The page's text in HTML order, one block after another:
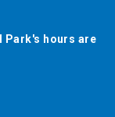
Park's hours are